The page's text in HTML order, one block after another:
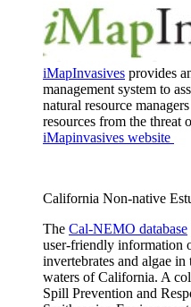
iMapInvasives provides
management system to
natural resource
resources from the threat
iMapinvasives website
California Non-native
The Cal-NEMO database
user-friendly information
invertebrates and algae in
waters of California. A
Spill Prevention and